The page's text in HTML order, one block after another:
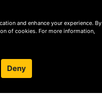
and enhance your experience. By
of cookies. For more information,
Deny